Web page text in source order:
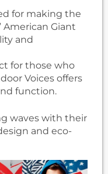
for making the
American Giant
and
for those who
Voices offers
function.
waves with their
and eco-